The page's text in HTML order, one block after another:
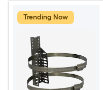
Trending Now